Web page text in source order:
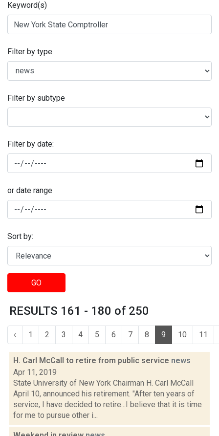
Keyword(s)
Filter by type
Filter by subtype
Filter by date:
or date range
Sort by:
GO
RESULTS 161 - 180 of 250
‹ 1 2 3 4 5 6 7 8 9 10 11
H. Carl McCall to retire from public service news
Apr 11, 2019
State University of New York Chairman H. Carl McCall
April 10, announced his retirement. "After ten years of
service, I have decided to retire...I believe that it is time
for me to pursue other i...